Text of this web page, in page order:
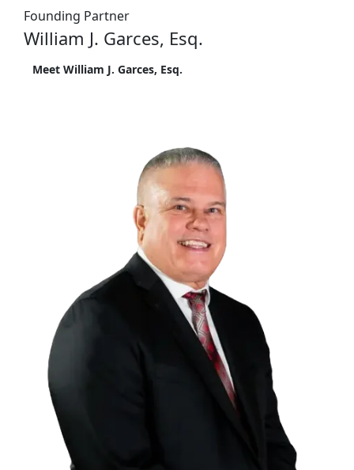
Founding Partner
William J. Garces, Esq.
Meet William J. Garces, Esq.